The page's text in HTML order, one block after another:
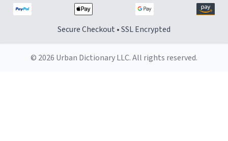
Secure Checkout • SSL Encrypted
© 2026 Urban Dictionary LLC. All rights reserved.